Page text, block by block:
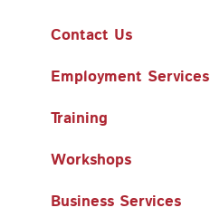
Contact Us
Employment Services
Training
Workshops
Business Services